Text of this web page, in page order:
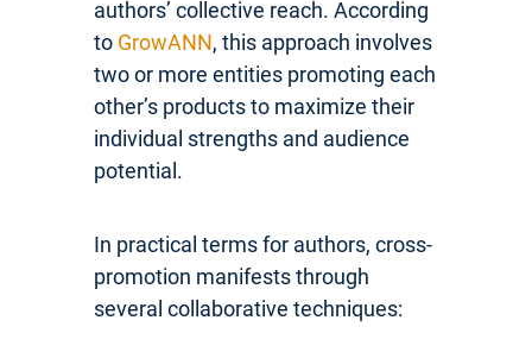
authors’ collective reach. According
to GrowANN, this approach involves
two or more entities promoting each
other’s products to maximize their
individual strengths and audience
potential.
In practical terms for authors, cross-
promotion manifests through
several collaborative techniques: